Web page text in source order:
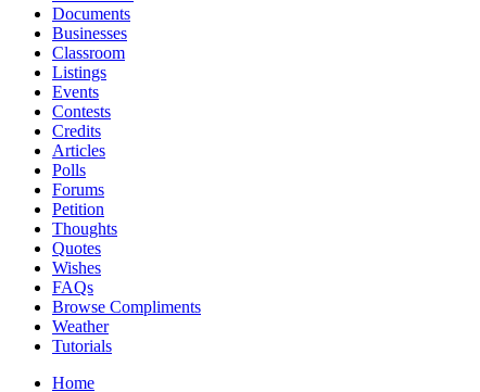
Documents
Businesses
Classroom
Listings
Events
Contests
Credits
Articles
Polls
Forums
Petition
Thoughts
Quotes
Wishes
FAQs
Browse Compliments
Weather
Tutorials
Home